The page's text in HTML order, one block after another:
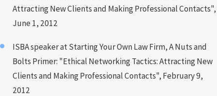
Attracting New Clients and Making Professional Contacts",
June 1, 2012
ISBA speaker at Starting Your Own Law Firm, A Nuts and
Bolts Primer: "Ethical Networking Tactics: Attracting New
Clients and Making Professional Contacts", February 9,
2012